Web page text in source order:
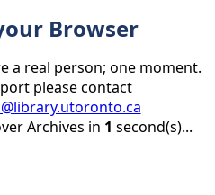
Browser
a real person; one moment.
please contact
Archives in 1 second(s)...